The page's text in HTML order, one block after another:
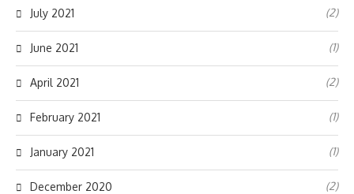
July 2021 (2)
June 2021 (1)
April 2021 (2)
February 2021 (1)
January 2021 (1)
December 2020 (2)